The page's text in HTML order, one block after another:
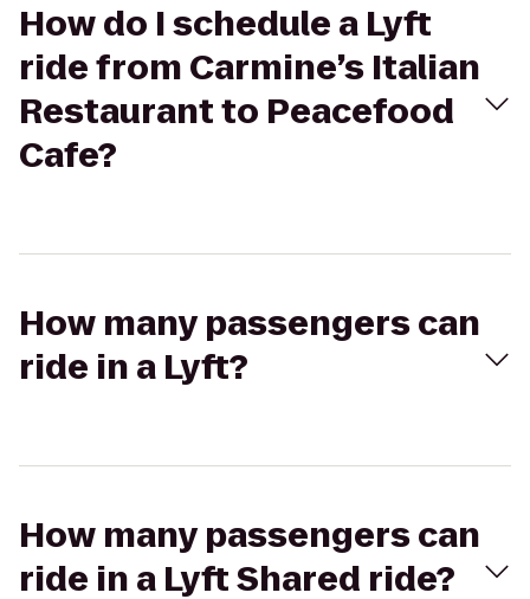
How do I schedule a Lyft
ride from Carmine’s Italian
Restaurant to Peacefood
Cafe?
How many passengers can
ride in a Lyft?
How many passengers can
ride in a Lyft Shared ride?